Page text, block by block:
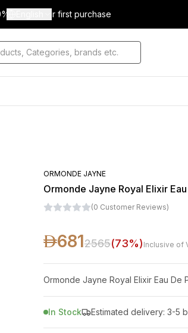
off on your first purchase
ORMONDE JAYNE
Ormonde Jayne Royal Elixir
(0 Customer Reviews)
6812565(73%) Inclusive of
In Stock Estimated delivery: 3-5